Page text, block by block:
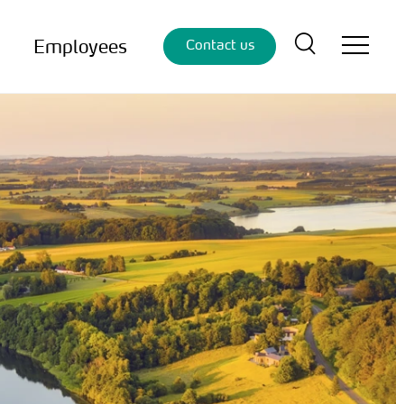
Employees Contact us